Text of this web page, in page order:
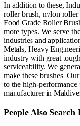
In addition to these,
roller brush, nylon roller
Food Grade Roller
more types. We serve
industries and
Metals, Heavy
industry with great
serviceability. We
make these brushes.
to the high-performance
manufacturer in
People Also Search